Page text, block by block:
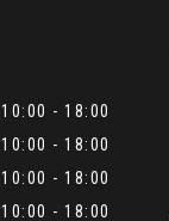
10:00 - 18:00
10:00 - 18:00
10:00 - 18:00
10:00 - 18:00